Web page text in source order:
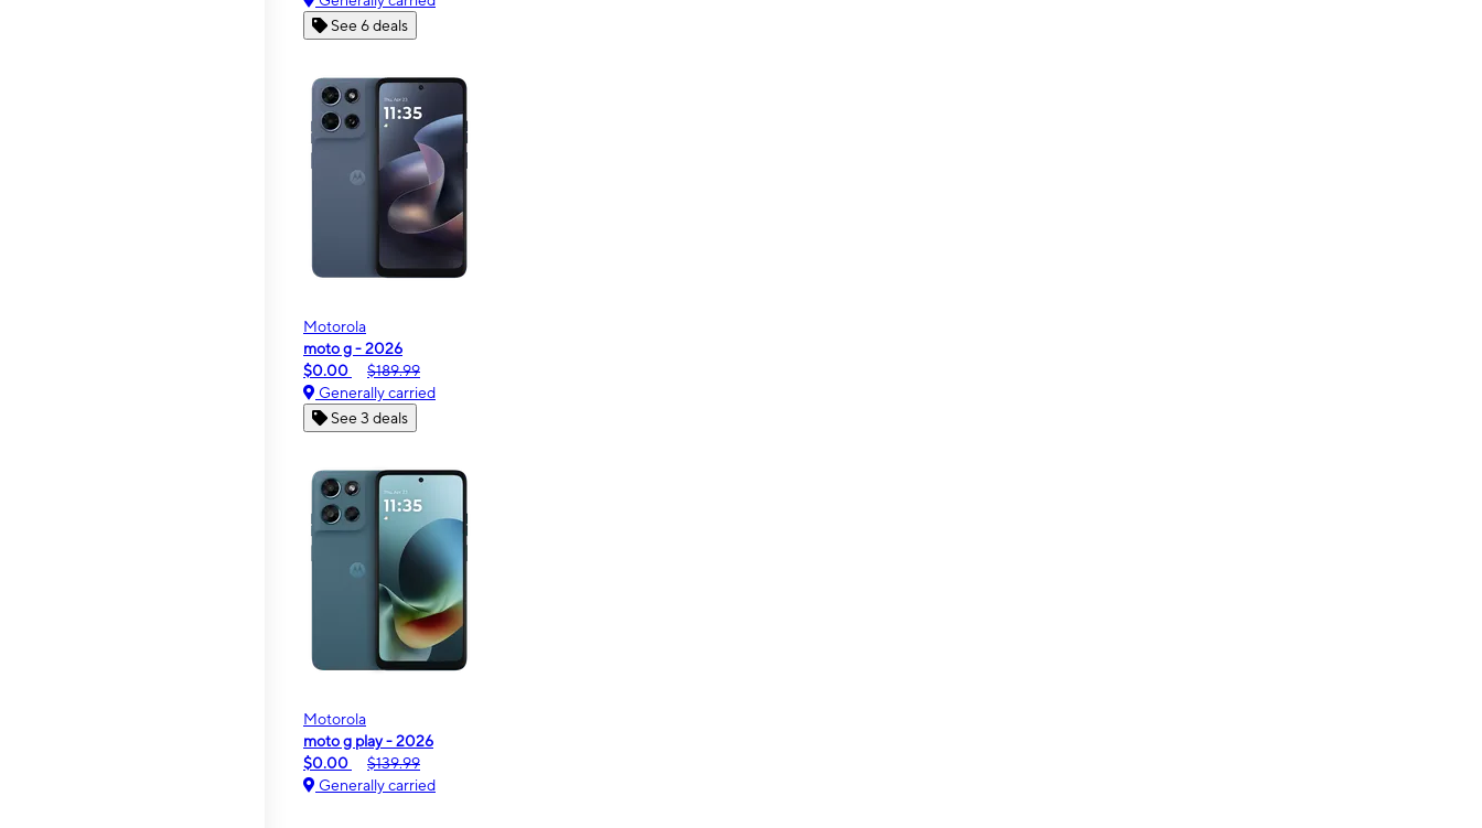
See 6 deals
Motorola
moto g - 2026
$0.00
$189.99
Generally carried
See 3 deals
Motorola
moto g play - 2026
$0.00
$139.99
Generally carried